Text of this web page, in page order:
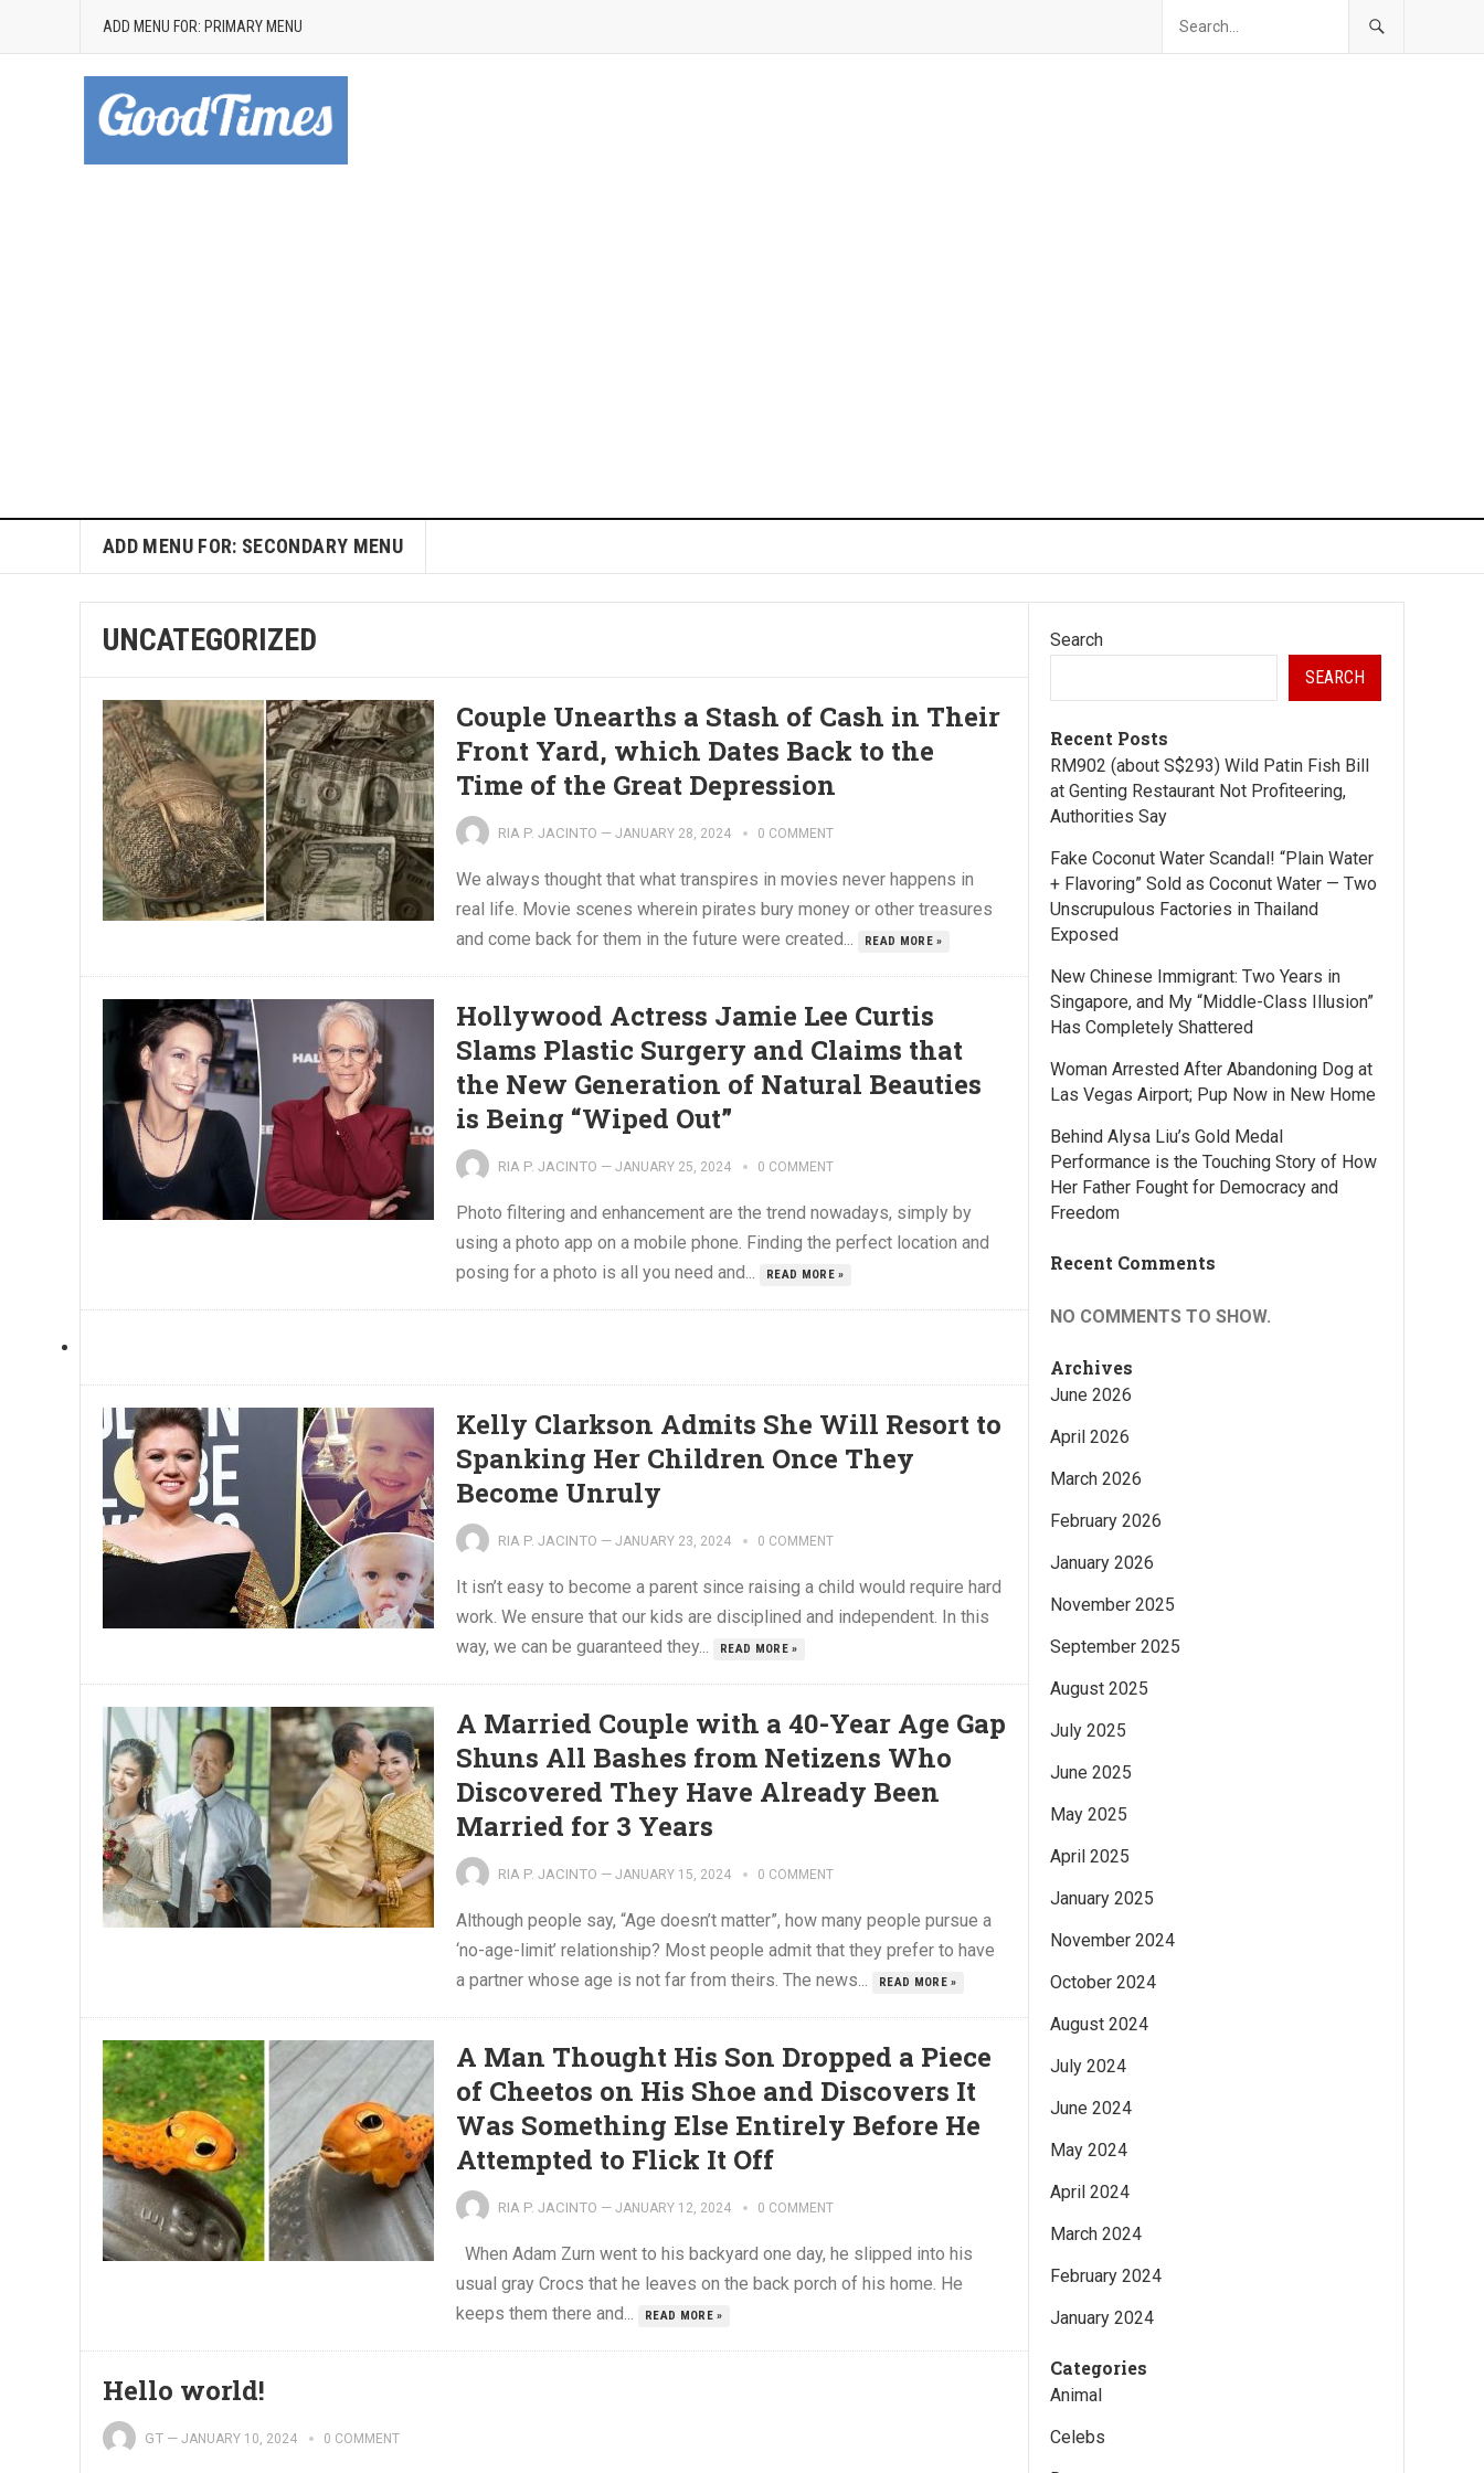
ADD MENU FOR: PRIMARY MENU
ADD MENU FOR: SECONDARY MENU
UNCATEGORIZED
Couple Unearths a Stash of Cash in Their
Front Yard, which Dates Back to the
Time of the Great Depression
RIA P. JACINTO — JANUARY 28, 2024 0 COMMENT
We always thought that what transpires in movies never happens in
real life. Movie scenes wherein pirates bury money or other treasures
and come back for them in the future were created...
READ MORE »
Hollywood Actress Jamie Lee Curtis
Slams Plastic Surgery and Claims that
the New Generation of Natural Beauties
is Being “Wiped Out”
RIA P. JACINTO — JANUARY 25, 2024 0 COMMENT
Photo filtering and enhancement are the trend nowadays, simply by
using a photo app on a mobile phone. Finding the perfect location and
posing for a photo is all you need and...
READ MORE »
Kelly Clarkson Admits She Will Resort to
Spanking Her Children Once They
Become Unruly
RIA P. JACINTO — JANUARY 23, 2024 0 COMMENT
It isn’t easy to become a parent since raising a child would require hard
work. We ensure that our kids are disciplined and independent. In this
way, we can be guaranteed they...
READ MORE »
A Married Couple with a 40-Year Age Gap
Shuns All Bashes from Netizens Who
Discovered They Have Already Been
Married for 3 Years
RIA P. JACINTO — JANUARY 15, 2024 0 COMMENT
Although people say, “Age doesn’t matter”, how many people pursue a
‘no-age-limit’ relationship? Most people admit that they prefer to have
a partner whose age is not far from theirs. The news...
READ MORE »
A Man Thought His Son Dropped a Piece
of Cheetos on His Shoe and Discovers It
Was Something Else Entirely Before He
Attempted to Flick It Off
RIA P. JACINTO — JANUARY 12, 2024 0 COMMENT
When Adam Zurn went to his backyard one day, he slipped into his
usual gray Crocs that he leaves on the back porch of his home. He
keeps them there and...
READ MORE »
Hello world!
GT — JANUARY 10, 2024 0 COMMENT
Search
SEARCH
Recent Posts
RM902 (about S$293) Wild Patin Fish Bill
at Genting Restaurant Not Profiteering,
Authorities Say
Fake Coconut Water Scandal! “Plain Water
+ Flavoring” Sold as Coconut Water — Two
Unscrupulous Factories in Thailand
Exposed
New Chinese Immigrant: Two Years in
Singapore, and My “Middle-Class Illusion”
Has Completely Shattered
Woman Arrested After Abandoning Dog at
Las Vegas Airport; Pup Now in New Home
Behind Alysa Liu’s Gold Medal
Performance is the Touching Story of How
Her Father Fought for Democracy and
Freedom
Recent Comments
NO COMMENTS TO SHOW.
Archives
June 2026
April 2026
March 2026
February 2026
January 2026
November 2025
September 2025
August 2025
July 2025
June 2025
May 2025
April 2025
January 2025
November 2024
October 2024
August 2024
July 2024
June 2024
May 2024
April 2024
March 2024
February 2024
January 2024
Categories
Animal
Celebs